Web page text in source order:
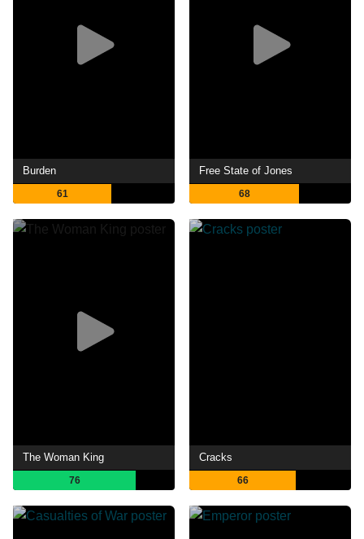
Burden
61
Free State of Jones
68
The Woman King
76
Cracks
66